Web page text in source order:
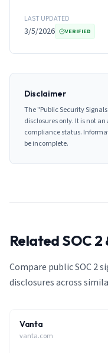
LAST UPDATED
3/5/2026 VERIFIED
Disclaimer
The "Public Security
disclosures only. It is not
compliance status.
be incomplete.
Related SOC
Compare public SOC 2
disclosures across
Vanta
vanta.com